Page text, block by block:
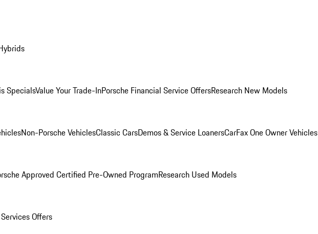
SpecialsValue Your Trade-InPorsche Financial Service OffersResearch New Models
Non-Porsche VehiclesClassic CarsDemos & Service LoanersCarFax One Owner Vehicles
Approved Certified Pre-Owned ProgramResearch Used Models
Offers